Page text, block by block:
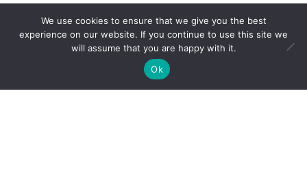
You can be a source of positive, healing energy that
will cast a glow over yourself and others. I
demonstrate how in the video at the top of this page.
Here are the three keys to keeping your energy field
We use cookies to ensure that we give you the best
experience on our website. If you continue to use this site we
will assume that you are happy with it.
Ok